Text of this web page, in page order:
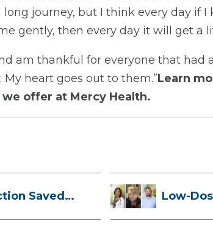
long journey, but I think every day if
gently, then every day it will get a
am thankful for everyone that
My heart goes out to them.”Learn
offer at Mercy Health.
Saved
Low-